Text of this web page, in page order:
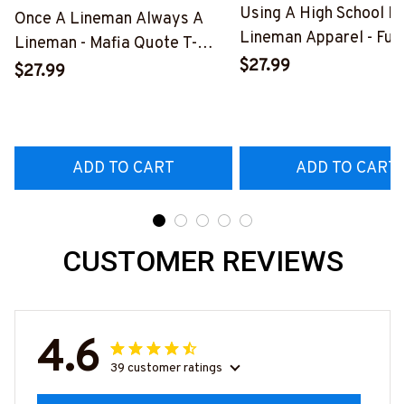
Once A Lineman Always A
Lineman - Mafia Quote T-
Shirt, Hoodie & More-
$27.99
ADD TO CART
Using A High School
Lineman Apparel -
Quote T-Shirt, Hoodie
$27.99
ADD TO CART
CUSTOMER REVIEWS
4.6 39 customer ratings